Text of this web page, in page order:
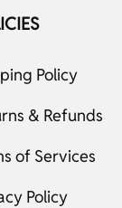
Policy
& Refunds
of Services
Policy